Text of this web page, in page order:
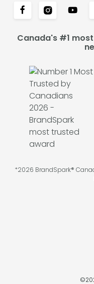
Canada's #1
*2026 BrandSpark®
©